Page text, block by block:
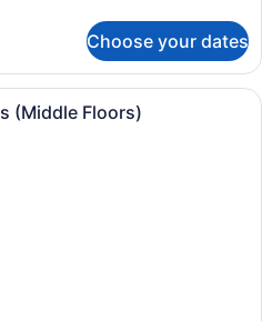
Choose your dates
Premium bedding, pillowtop beds,
(Middle Floors)